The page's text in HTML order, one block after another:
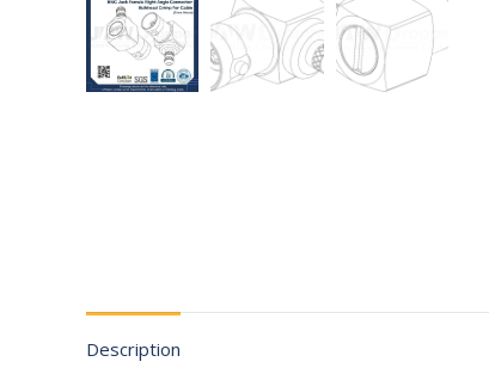
Description